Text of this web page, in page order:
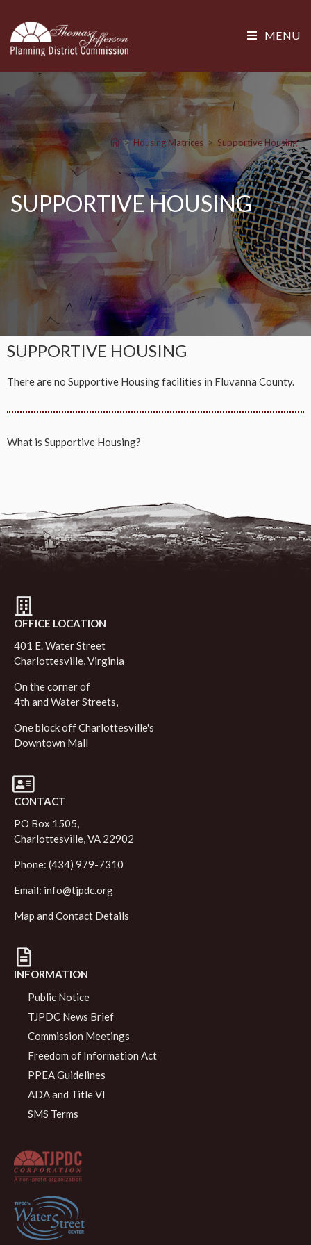
MENU
SUPPORTIVE HOUSING
> Housing Matrices > Supportive Housing
SUPPORTIVE HOUSING
There are no Supportive Housing facilities in Fluvanna County.
What is Supportive Housing?
OFFICE LOCATION
401 E. Water Street
Charlottesville, Virginia
On the corner of
4th and Water Streets,
One block off Charlottesville's
Downtown Mall
CONTACT
PO Box 1505,
Charlottesville, VA 22902
Phone: (434) 979-7310
Email: info@tjpdc.org
Map and Contact Details
INFORMATION
Public Notice
TJPDC News Brief
Commission Meetings
Freedom of Information Act
PPEA Guidelines
ADA and Title VI
SMS Terms